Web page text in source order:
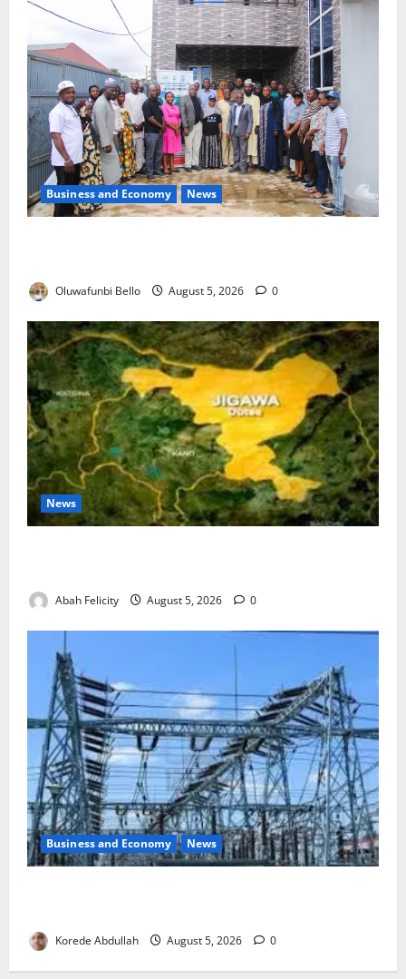
Business and Economy News
Oluwafunbi Bello August 5, 2026 0
News
Abah Felicity August 5, 2026 0
Business and Economy News
Korede Abdullah August 5, 2026 0